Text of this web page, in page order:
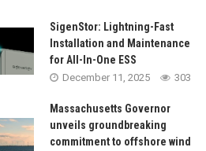
SigenStor: Lightning-Fast
Installation and Maintenance
for All-In-One ESS
December 11, 2025 303
Massachusetts Governor
unveils groundbreaking
commitment to offshore wind